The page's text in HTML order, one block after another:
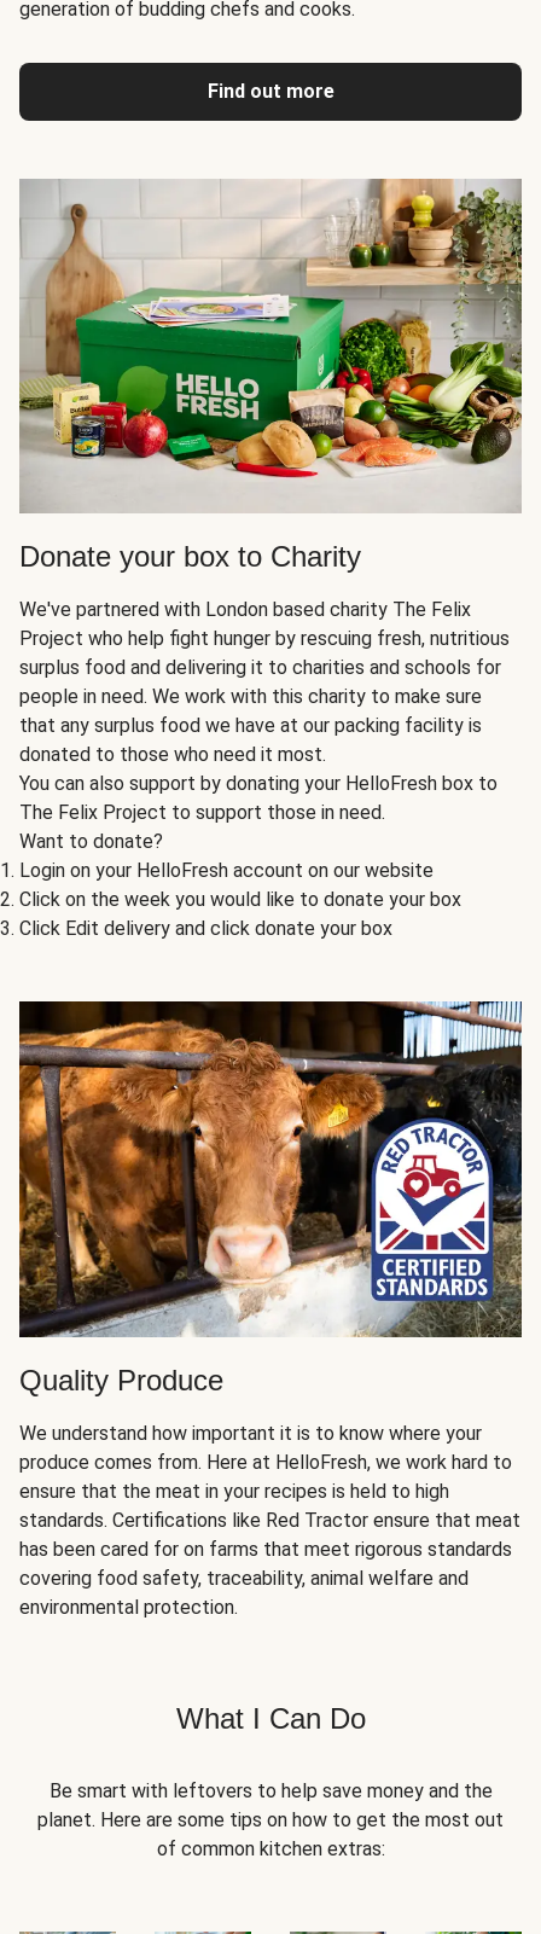
generation of budding chefs and cooks.
Find out more
Donate your box to Charity
We've partnered with London based charity The Felix
Project who help fight hunger by rescuing fresh, nutritious
surplus food and delivering it to charities and schools for
people in need. We work with this charity to make sure
that any surplus food we have at our packing facility is
donated to those who need it most.
You can also support by donating your HelloFresh box to
The Felix Project to support those in need.
Want to donate?
Login on your HelloFresh account on our website
Click on the week you would like to donate your box
Click Edit delivery and click donate your box
Quality Produce
We understand how important it is to know where your
produce comes from. Here at HelloFresh, we work hard to
ensure that the meat in your recipes is held to high
standards. Certifications like Red Tractor ensure that meat
has been cared for on farms that meet rigorous standards
covering food safety, traceability, animal welfare and
environmental protection.
What I Can Do
Be smart with leftovers to help save money and the
planet. Here are some tips on how to get the most out
of common kitchen extras: